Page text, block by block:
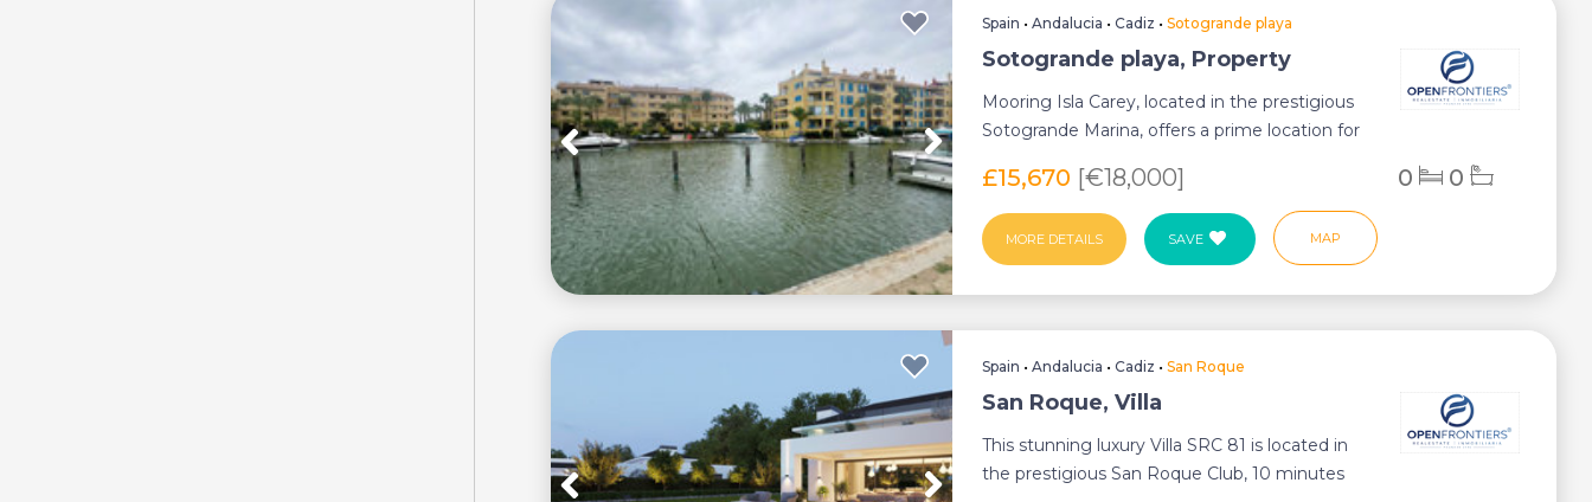
Spain •Andalucia •Cadiz •Sotogrande playa
Sotogrande playa, Property
Mooring Isla Carey, located in the prestigious
Sotogrande Marina, offers a prime location for
£15,670 [€18,000] 0 0
MORE DETAILS SAVE MAP
Spain •Andalucia •Cadiz •San Roque
San Roque, Villa
This stunning luxury Villa SRC 81 is located in
the prestigious San Roque Club, 10 minutes